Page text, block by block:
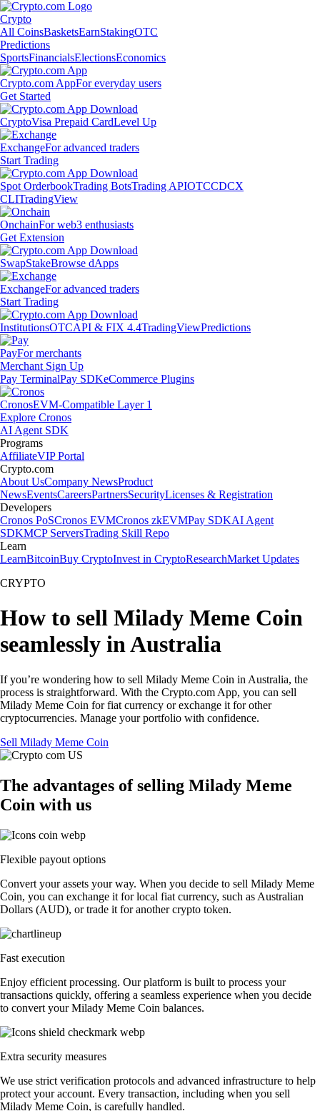
Crypto
All CoinsBasketsEarnStakingOTC
Predictions
SportsFinancialsElectionsEconomics
Crypto.com AppFor everyday users
Get Started
CryptoVisa Prepaid CardLevel Up
ExchangeFor advanced traders
Start Trading
Spot OrderbookTrading BotsTrading APIOTCCDCX
CLITradingView
OnchainFor web3 enthusiasts
Get Extension
SwapStakeBrowse dApps
ExchangeFor advanced traders
Start Trading
InstitutionsOTCAPI & FIX 4.4TradingViewPredictions
PayFor merchants
Merchant Sign Up
Pay TerminalPay SDKeCommerce Plugins
CronosEVM-Compatible Layer 1
Explore Cronos
AI Agent SDK
Programs
AffiliateVIP Portal
Crypto.com
About UsCompany NewsProduct
NewsEventsCareersPartnersSecurityLicenses & Registration
Developers
Cronos PoSCronos EVMCronos zkEVMPay SDKAI Agent
SDKMCP ServersTrading Skill Repo
Learn
LearnBitcoinBuy CryptoInvest in CryptoResearchMarket Updates
CRYPTO
How to sell Milady Meme Coin
seamlessly in Australia
If you’re wondering how to sell Milady Meme Coin in Australia, the
process is straightforward. With the Crypto.com App, you can sell
Milady Meme Coin for fiat currency or exchange it for other
cryptocurrencies. Manage your portfolio with confidence.
Sell Milady Meme Coin
The advantages of selling Milady Meme
Coin with us
Flexible payout options
Convert your assets your way. When you decide to sell Milady Meme
Coin, you can exchange it for local fiat currency, such as Australian
Dollars (AUD), or trade it for another crypto token.
Fast execution
Enjoy efficient processing. Our platform is built to process your
transactions quickly, offering a seamless experience when you decide
to convert your Milady Meme Coin balances.
Extra security measures
We use strict verification protocols and advanced infrastructure to help
protect your account. Every transaction, including when you sell
Milady Meme Coin, is carefully handled.